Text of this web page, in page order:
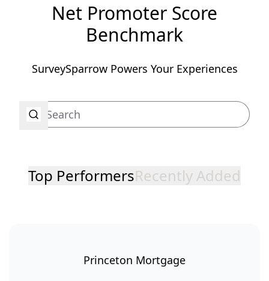
Net Promoter Score
Benchmark
SurveySparrow Powers Your Experiences
Top PerformersRecently Added
Princeton Mortgage